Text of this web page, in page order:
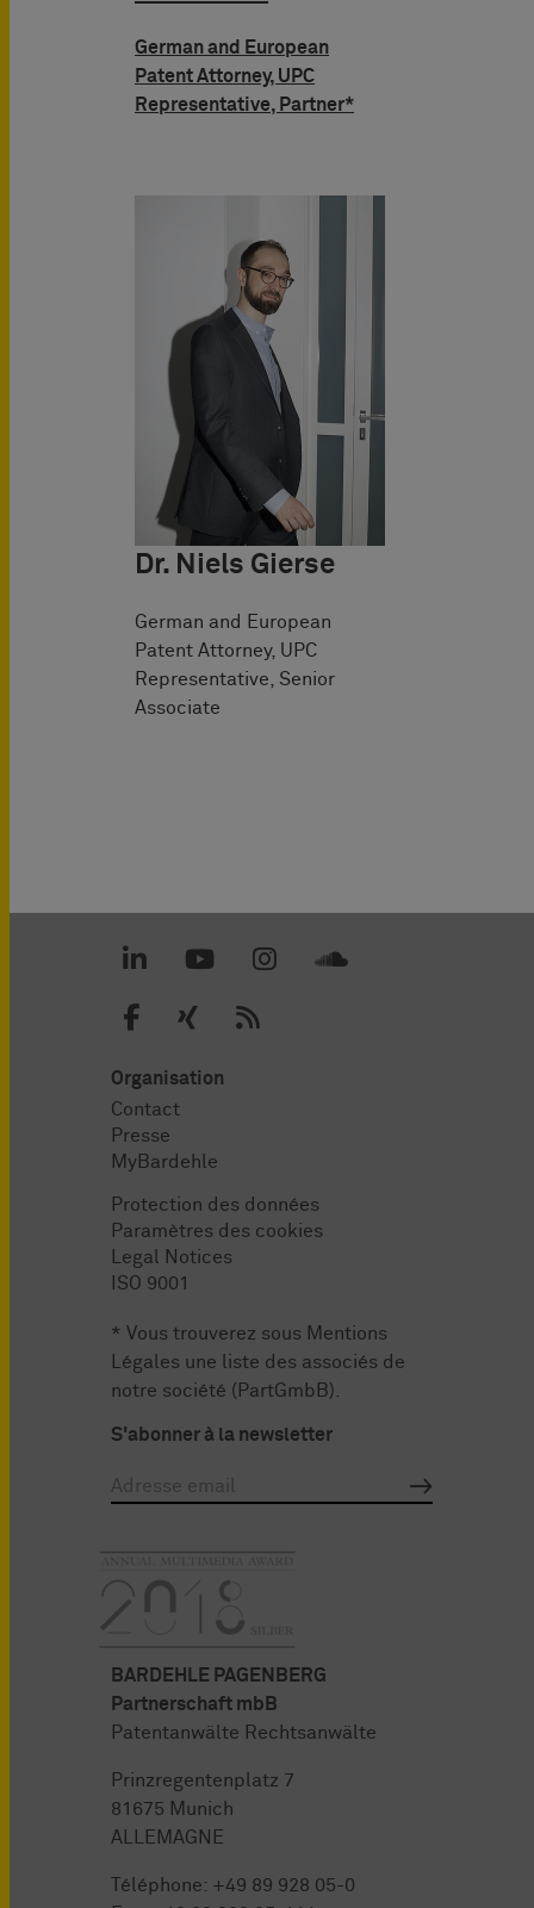
German and European
Patent Attorney, UPC
Representative, Partner*
Dr. Niels Gierse
German and European
Patent Attorney, UPC
Representative, Senior
Associate
Organisation
Contact
Presse
MyBardehle
Protection des données
Paramètres des cookies
Legal Notices
ISO 9001
* Vous trouverez sous Mentions
Légales une liste des associés de
notre société (PartGmbB).
S'abonner à la newsletter
BARDEHLE PAGENBERG
Partnerschaft mbB
Patentanwälte Rechtsanwälte
Prinzregentenplatz 7
81675 Munich
ALLEMAGNE
Téléphone: +49 89 928 05-0